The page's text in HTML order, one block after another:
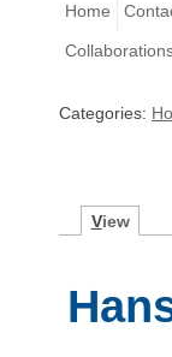
Home
Categories:
View